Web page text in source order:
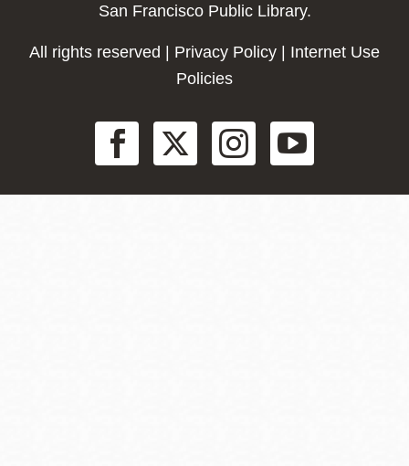
San Francisco Public Library.
All rights reserved | Privacy Policy | Internet Use
Policies